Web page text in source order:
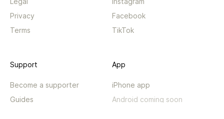
Privacy
Terms
Facebook
TikTok
Support
Become a supporter
Guides
App
iPhone app
Android coming soon